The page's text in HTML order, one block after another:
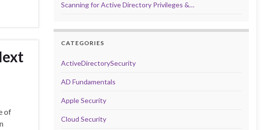
of
Scanning for Active Directory Privileges &…
CATEGORIES
ActiveDirectorySecurity
AD Fundamentals
Apple Security
Cloud Security